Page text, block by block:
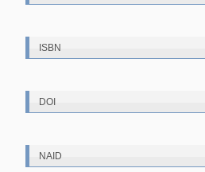
ISBN
DOI
NAID